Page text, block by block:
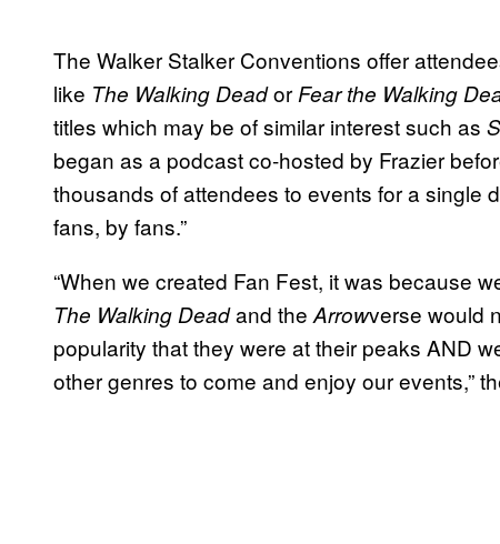
The Walker Stalker Conventions offer
like The Walking Deador Fear the Walking
titles which may be of similar interest such as
began as a podcast co-hosted by Frazier
thousands of attendees to events for a single
fans, by fans.”
“When we created Fan Fest, it was because
The Walking Deadand the Arrowverse would
popularity that they were at their peaks AND
other genres to come and enjoy our events,”